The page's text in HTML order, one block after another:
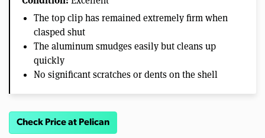
The top clip has remained extremely firm when
clasped shut
The aluminum smudges easily but cleans up
quickly
No significant scratches or dents on the shell
Check Price at Pelican